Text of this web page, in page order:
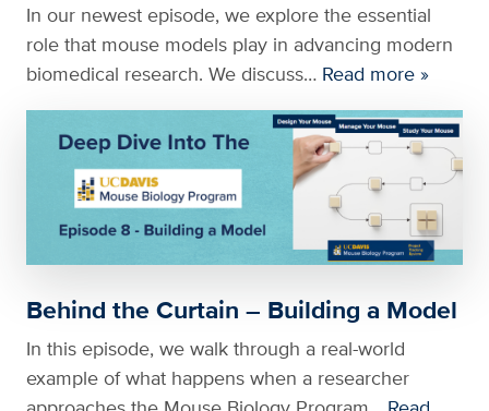
In our newest episode, we explore the essential
role that mouse models play in advancing modern
biomedical research. We discuss… Read more »
Behind the Curtain – Building a Model
In this episode, we walk through a real-world
example of what happens when a researcher